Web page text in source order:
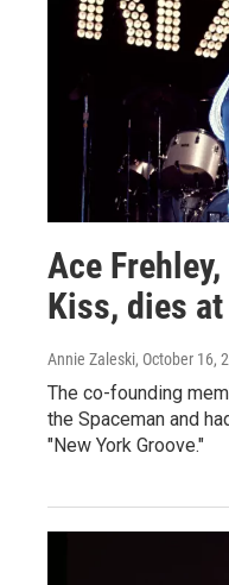
Ace
Kiss, dies
Annie Zaleski, October 16,
The co-founding
the Spaceman and
"New York Groove."